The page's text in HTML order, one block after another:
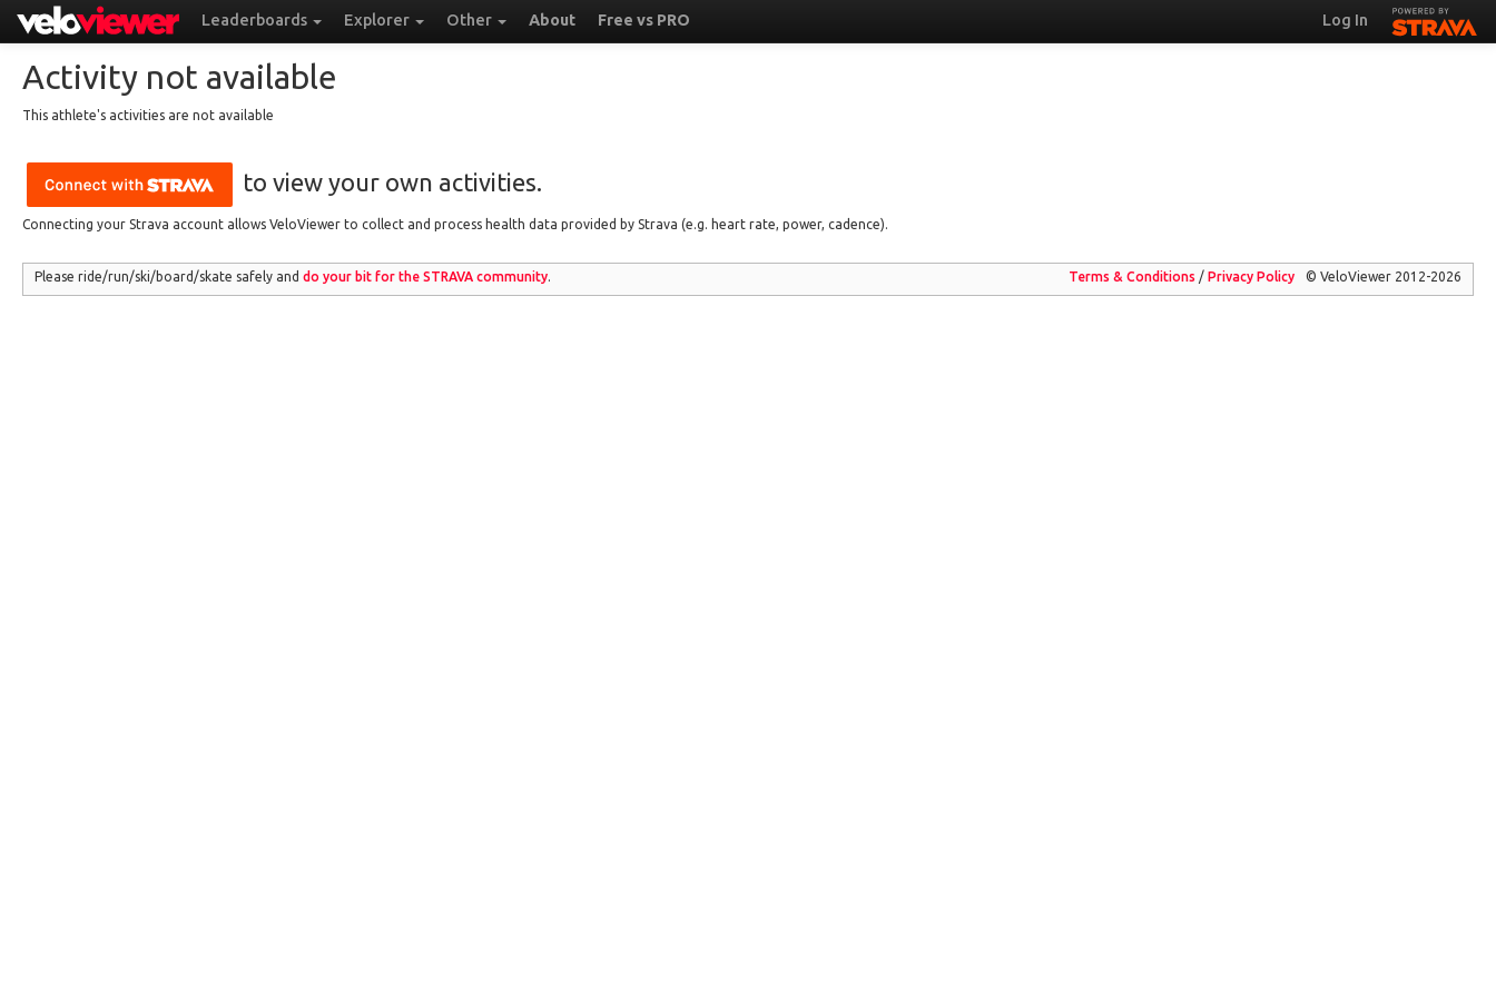
Leaderboards Explorer Other About Free vs PRO Log In
Activity not available
This athlete's activities are not available
to view your own activities.
Connecting your Strava account allows VeloViewer to collect and process health data provided by Strava (e.g. heart rate, power, cadence).
© VeloViewer 2012-2026
Terms & Conditions / Privacy Policy
Please ride/run/ski/board/skate safely and do your bit for the STRAVA community.